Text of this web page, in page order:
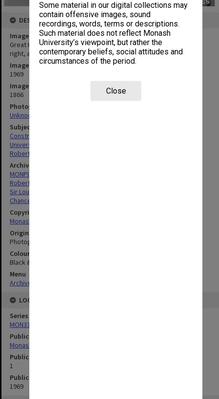
Some material in our digital collections may
contain offensive images, sound
recordings, words, terms or descriptions.
Such material does not reflect Monash
University’s viewpoint, but rather the
contemporary beliefs, social attitudes and
circumstances of the period.
Close
DESCRIPTION
Image title
Great Hall under construction, from west framed by Main Library
right, and University Offices, left
Image date
1969
Image identifier
1866
Photographer
Unknown
Subject descriptors
Construction Sites
Universities
Robert Blackwood Hall
Archives collection
MONPIX
Robert Blackwood Hall
Sir Louis Matheson Library
Chancellery / University Offices
Copyright
Monash University
Original image format
Photograph
Colour/Black & White
Black & White
Menu
Archives Collections
LOCATION
Series
MON335: Photographs related to Monash University
Publication image appeared in
Monash University News
Publication issue number
1
Publication date
1969